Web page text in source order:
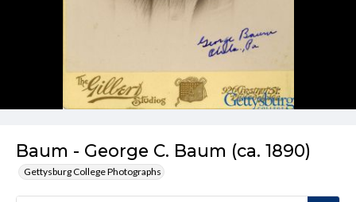
Baum - George C. Baum (ca. 1890)
Gettysburg College Photographs